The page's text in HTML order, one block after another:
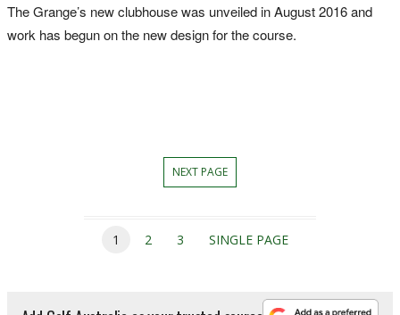
The Grange’s new clubhouse was unveiled in August 2016 and
work has begun on the new design for the course.
NEXT PAGE
1 2 3 SINGLE PAGE